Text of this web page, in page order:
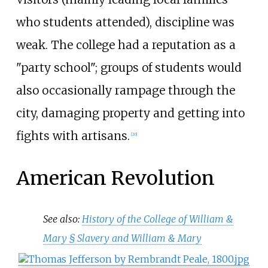
who students attended), discipline was
weak. The college had a reputation as a
"party school"; groups of students would
also occasionally rampage through the
city, damaging property and getting into
fights with artisans. [20]
American Revolution
See also: History of the College of William &
Mary § Slavery and William & Mary